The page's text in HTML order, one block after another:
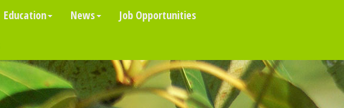
Education News Job Opportunities